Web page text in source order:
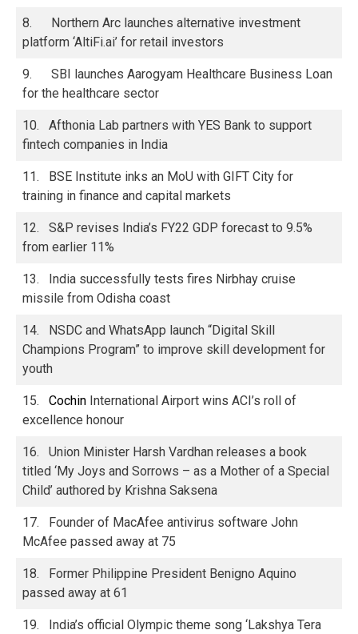
8. Northern Arc launches alternative investment
platform ‘AltiFi.ai’ for retail investors
9. SBI launches Aarogyam Healthcare Business Loan
for the healthcare sector
10. Afthonia Lab partners with YES Bank to support
fintech companies in India
11. BSE Institute inks an MoU with GIFT City for
training in finance and capital markets
12. S&P revises India’s FY22 GDP forecast to 9.5%
from earlier 11%
13. India successfully tests fires Nirbhay cruise
missile from Odisha coast
14. NSDC and WhatsApp launch “Digital Skill
Champions Program” to improve skill development for
youth
15. Cochin International Airport wins ACI’s roll of
excellence honour
16. Union Minister Harsh Vardhan releases a book
titled ‘My Joys and Sorrows – as a Mother of a Special
Child’ authored by Krishna Saksena
17. Founder of MacAfee antivirus software John
McAfee passed away at 75
18. Former Philippine President Benigno Aquino
passed away at 61
19. India’s official Olympic theme song ‘Lakshya Tera